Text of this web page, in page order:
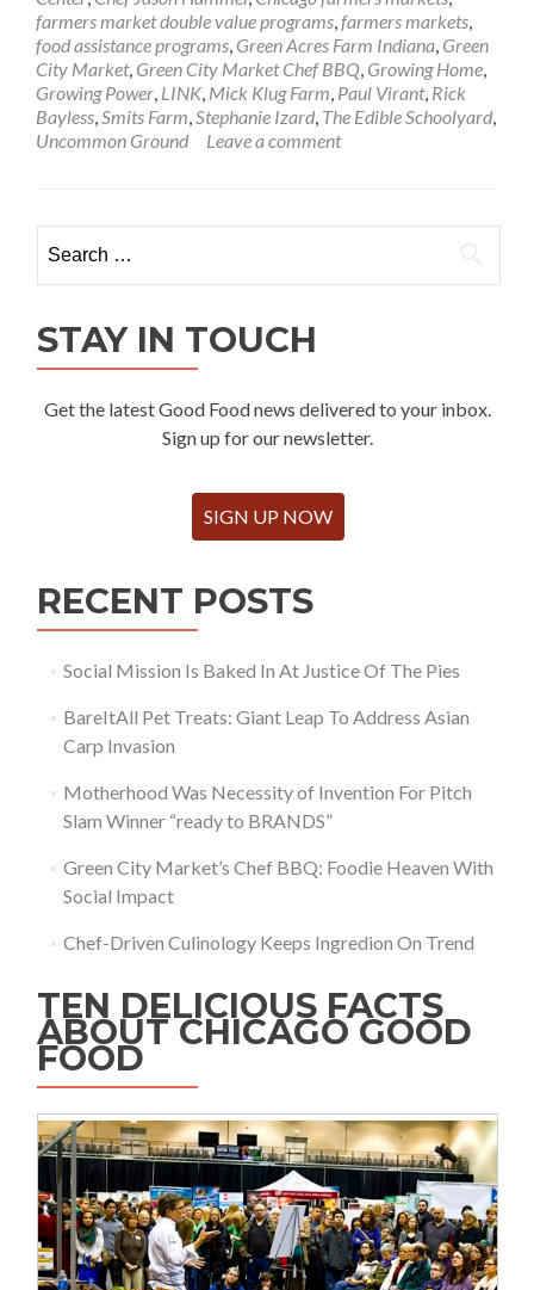
farmers market double value programs,farmers markets,
food assistance programs, Green Acres Farm Indiana, Green
City Market, Green City Market Chef BBQ, Growing Home,
Growing Power, LINK, Mick Klug Farm, Paul Virant, Rick
Bayless,Smits Farm,Stephanie Izard, The Edible Schoolyard,
Uncommon Ground
Leave a comment
for:
STAY IN TOUCH
Get the latest Good Food news delivered to your inbox.
Sign up for our newsletter.
SIGN UP NOW
RECENT POSTS
Social Mission Is Baked In At Justice Of The Pies
BareItAll Pet Treats: Giant Leap To Address Asian
Carp Invasion
Motherhood Was Necessity of Invention For Pitch
Slam Winner “ready to BRANDS”
Green City Market’s Chef BBQ: Foodie Heaven With
Social Impact
Chef-Driven Culinology Keeps Ingredion On Trend
TEN DELICIOUS FACTS
ABOUT CHICAGO GOOD
FOOD